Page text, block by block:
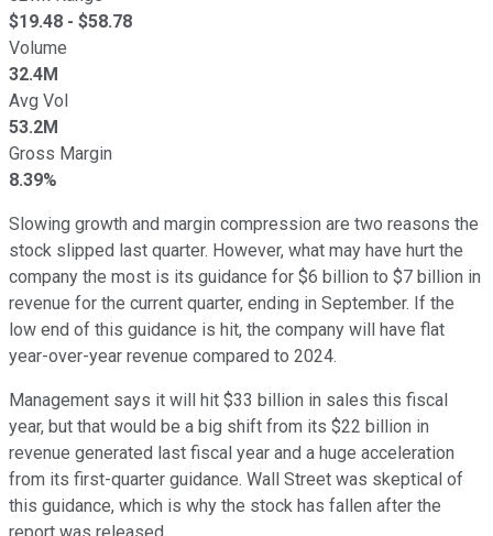
$19.48 - $58.78
Volume
32.4M
Avg Vol
53.2M
Gross Margin
8.39%
Slowing growth and margin compression are two reasons the
stock slipped last quarter. However, what may have hurt the
company the most is its guidance for $6 billion to $7 billion in
revenue for the current quarter, ending in September. If the
low end of this guidance is hit, the company will have flat
year-over-year revenue compared to 2024.
Management says it will hit $33 billion in sales this fiscal
year, but that would be a big shift from its $22 billion in
revenue generated last fiscal year and a huge acceleration
from its first-quarter guidance. Wall Street was skeptical of
this guidance, which is why the stock has fallen after the
report was released.